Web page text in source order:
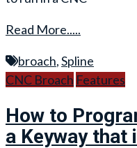
Read More.....
broach,Spline
CNC Broach Features
How to
a Keyway that